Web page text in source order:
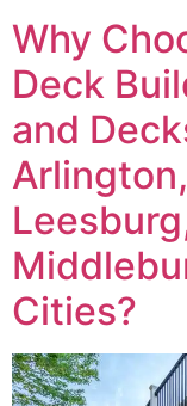
Why
Deck
and
Cities?